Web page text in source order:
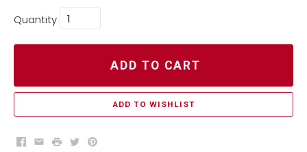
Quantity
ADD TO CART
ADD TO WISHLIST
Facebook
EmailPrintTwitterPinterest